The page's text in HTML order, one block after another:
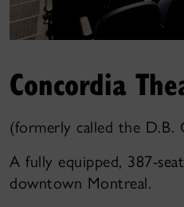
Concordia
(formerly called the D.B.
A fully equipped, 387-
downtown Montreal.